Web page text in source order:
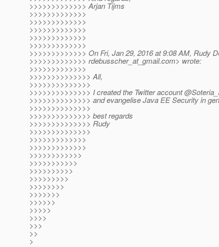
>>>>>>>>>>>>> Arjan Tijms
>>>>>>>>>>>>>
>>>>>>>>>>>>>
>>>>>>>>>>>>>
>>>>>>>>>>>>>
>>>>>>>>>>>>>
>>>>>>>>>>>>> On Fri, Jan 29, 2016 at 9:08 AM, Rudy
>>>>>>>>>>>>> rdebusscher_at_gmail.com> wrote:
>>>>>>>>>>>>>
>>>>>>>>>>>>>> All,
>>>>>>>>>>>>>>
>>>>>>>>>>>>>> I created the Twitter account
>>>>>>>>>>>>>> and evangelise Java EE Security in
>>>>>>>>>>>>>>
>>>>>>>>>>>>>> best regards
>>>>>>>>>>>>>> Rudy
>>>>>>>>>>>>>>
>>>>>>>>>>>>>
>>>>>>>>>>>>>
>>>>>>>>>>>>
>>>>>>>>>>>
>>>>>>>>>>
>>>>>>>>>
>>>>>>>>
>>>>>>>
>>>>>>
>>>>>
>>>>
>>>
>>
>